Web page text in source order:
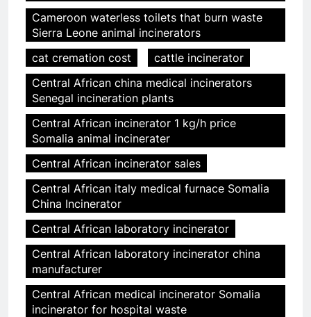
Cameroon waterless toilets that burn waste
Sierra Leone animal incinerators
cat cremation cost
cattle incinerator
Central African china medical incinerators
Senegal incineration plants
Central African incinerator 1 kg/h price
Somalia animal incinerater
Central African incinerator sales
Central African italy medical furnace Somalia
China Incinerator
Central African laboratory incinerator
Central African laboratory incinerator china
manufacturer
Central African medical incinerator Somalia
incinerator for hospital waste